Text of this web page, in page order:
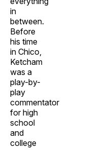
in
between.
Before
his time
in Chico,
Ketcham
was a
play-by-
play
commentator
for high
school
and
college